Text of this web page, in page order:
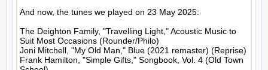
And now, the tunes we played on 23 May 2025:
The Deighton Family, "Travelling Light," Acoustic Music to
Suit Most Occasions (Rounder/Philo)
Joni Mitchell, "My Old Man," Blue (2021 remaster) (Reprise)
Frank Hamilton, "Simple Gifts," Songbook, Vol. 4 (Old Town